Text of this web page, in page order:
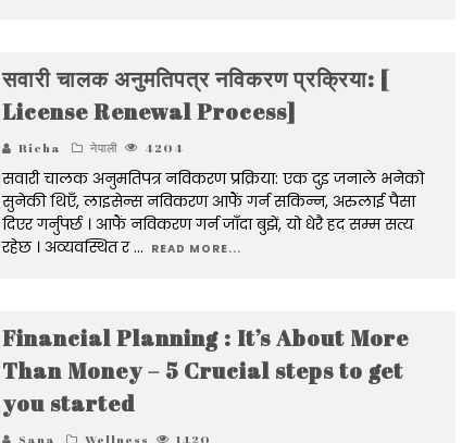
सवारी चालक अनुमतिपत्र नविकरण प्रक्रिया: [
License Renewal Process]
Richa नेपाली 4204
सवारी चालक अनुमतिपत्र नविकरण प्रक्रिया: एक दुइ जनाले भनेको
सुनेकी थिएँ, लाइसेन्स नविकरण आफैं गर्न सकिन्न, अरुलाई पैसा
दिएर गर्नुपर्छ । आफैं नविकरण गर्न जाँदा बुझें, यो धेरै हद सम्म सत्य
रहेछ । अव्यवस्थित र... READ MORE...
Financial Planning : It’s About More
Than Money – 5 Crucial steps to get
you started
Sana Wellness 1420